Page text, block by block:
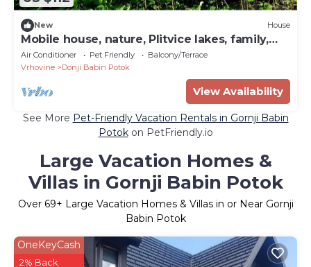
New House
Mobile house, nature, Plitvice lakes, family,
playground
Air Conditioner Pet Friendly
Balcony/Terrace
Vrhovine
Donji Babin Potok
View Availability
See More Pet-Friendly Vacation Rentals in Gornji Babin
Potokon PetFriendly.io
Large Vacation Homes &
Villas in Gornji Babin Potok
Over 69+ Large Vacation Homes & Villas in or Near Gornji
Babin Potok
OneKeyCash
2% Back